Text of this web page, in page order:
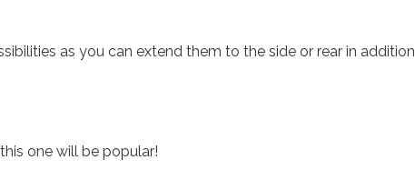
as you can extend them to the side or rear in addition
one will be popular!